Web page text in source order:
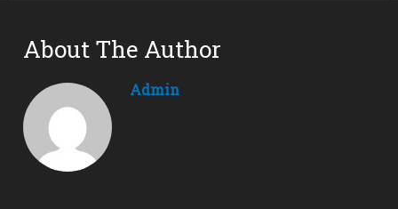
About The Author
Admin